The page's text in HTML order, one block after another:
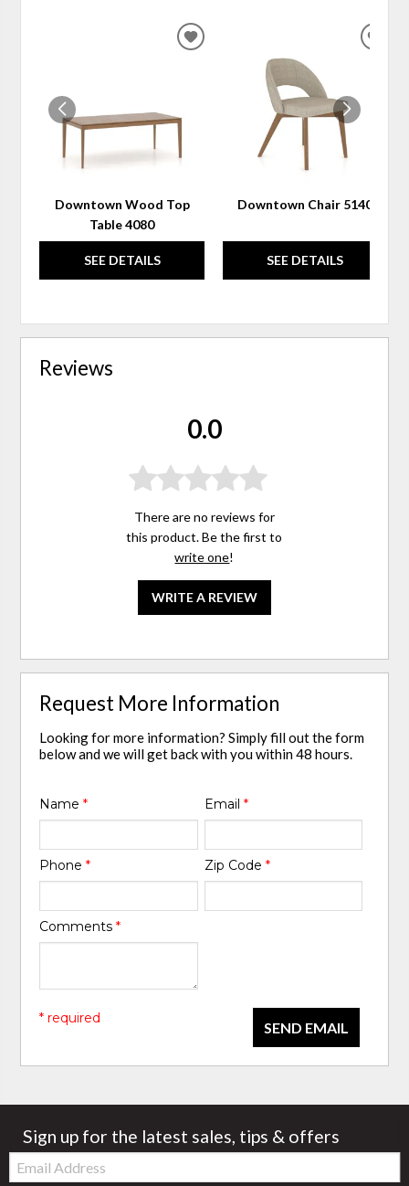
Downtown Wood Top
Table 4080
SEE DETAILS
ADD
Downtown Chair 5140
SEE DETAILS
Reviews
0.0
There are no reviews for
this product. Be the first to
write one!
WRITE A REVIEW
Request More Information
Looking for more information? Simply fill out the form
below and we will get back with you within 48 hours.
Name* Email *
Phone* Zip Code *
Comments*
SEND EMAIL
* required
Sign up for the latest sales, tips & offers
Email: